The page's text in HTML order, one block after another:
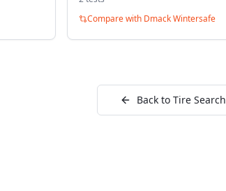
Compare with Dmack Wintersafe
Back to Tire Search